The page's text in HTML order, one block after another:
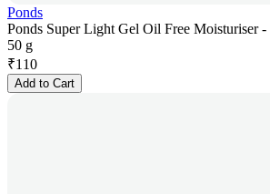
Ponds
Ponds Super Light Gel Oil Free Moisturiser
50 g
₹110
Add to Cart